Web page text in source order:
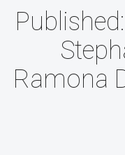
Published:
Ramona